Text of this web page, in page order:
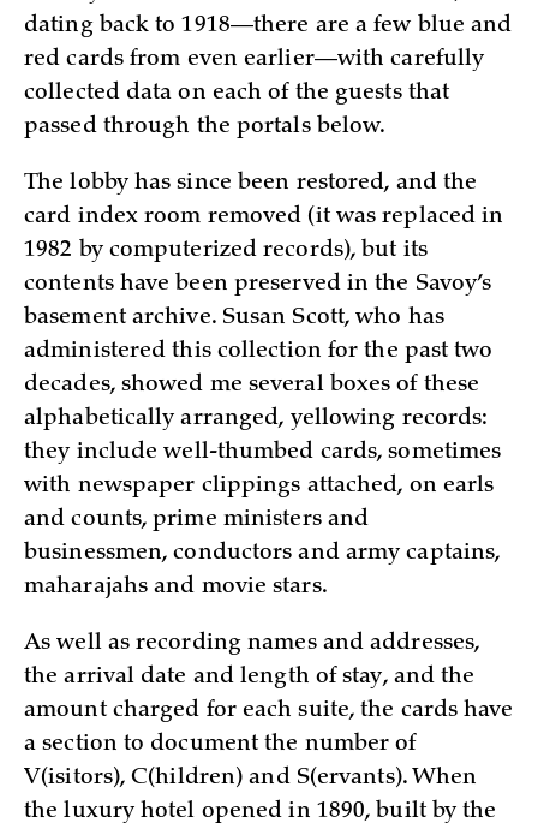
dating back to 1918—there are a few blue and
red cards from even earlier—with carefully
collected data on each of the guests that
passed through the portals below.
The lobby has since been restored, and the
card index room removed (it was replaced in
1982 by computerized records), but its
contents have been preserved in the Savoy’s
basement archive. Susan Scott, who has
administered this collection for the past two
decades, showed me several boxes of these
alphabetically arranged, yellowing records:
they include well-thumbed cards, sometimes
with newspaper clippings attached, on earls
and counts, prime ministers and
businessmen, conductors and army captains,
maharajahs and movie stars.
As well as recording names and addresses,
the arrival date and length of stay, and the
amount charged for each suite, the cards have
a section to document the number of
V(isitors), C(hildren) and S(ervants). When
the luxury hotel opened in 1890, built by the